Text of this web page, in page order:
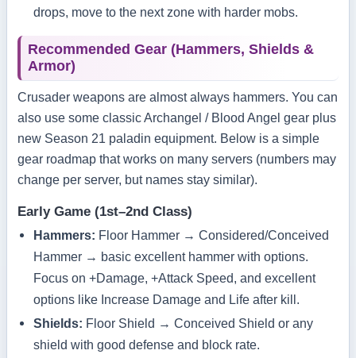
drops, move to the next zone with harder mobs.
Recommended Gear (Hammers, Shields &
Armor)
Crusader weapons are almost always hammers. You can
also use some classic Archangel / Blood Angel gear plus
new Season 21 paladin equipment. Below is a simple
gear roadmap that works on many servers (numbers may
change per server, but names stay similar).
Early Game (1st–2nd Class)
Hammers: Floor Hammer → Considered/Conceived
Hammer → basic excellent hammer with options.
Focus on +Damage, +Attack Speed, and excellent
options like Increase Damage and Life after kill.
Shields: Floor Shield → Conceived Shield or any
shield with good defense and block rate.